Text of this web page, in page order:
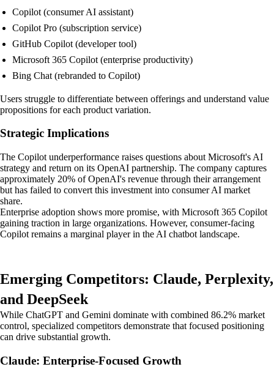
Copilot (consumer AI assistant)
Copilot Pro (subscription service)
GitHub Copilot (developer tool)
Microsoft 365 Copilot (enterprise productivity)
Bing Chat (rebranded to Copilot)
Users struggle to differentiate between offerings and understand value
propositions for each product variation.
Strategic Implications
The Copilot underperformance raises questions about Microsoft's AI
strategy and return on its OpenAI partnership. The company captures
approximately 20% of OpenAI's revenue through their arrangement
but has failed to convert this investment into consumer AI market
share.
Enterprise adoption shows more promise, with Microsoft 365 Copilot
gaining traction in large organizations. However, consumer-facing
Copilot remains a marginal player in the AI chatbot landscape.
Emerging Competitors: Claude, Perplexity,
and DeepSeek
While ChatGPT and Gemini dominate with combined 86.2% market
control, specialized competitors demonstrate that focused positioning
can drive substantial growth.
Claude: Enterprise-Focused Growth